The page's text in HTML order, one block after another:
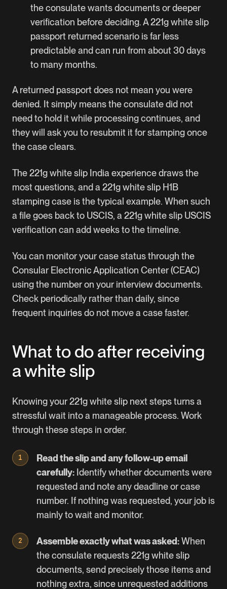
the consulate wants documents or deeper
verification before deciding. A 221g white slip
passport returned scenario is far less
predictable and can run from about 30 days
to many months.
A returned passport does not mean you were
denied. It simply means the consulate did not
need to hold it while processing continues, and
they will ask you to resubmit it for stamping once
the case clears.
The 221g white slip India experience draws the
most questions, and a 221g white slip H1B
stamping case is the typical example. When such
a file goes back to USCIS, a 221g white slip USCIS
verification can add weeks to the timeline.
You can monitor your case status through the
Consular Electronic Application Center (CEAC)
using the number on your interview documents.
Check periodically rather than daily, since
frequent inquiries do not move a case faster.
What to do after receiving
a white slip
Knowing your 221g white slip next steps turns a
stressful wait into a manageable process. Work
through these steps in order.
Read the slip and any follow-up email
carefully: Identify whether documents were
requested and note any deadline or case
number. If nothing was requested, your job is
mainly to wait and monitor.
Assemble exactly what was asked:When
the consulate requests 221g white slip
documents, send precisely those items and
nothing extra, since unrequested additions